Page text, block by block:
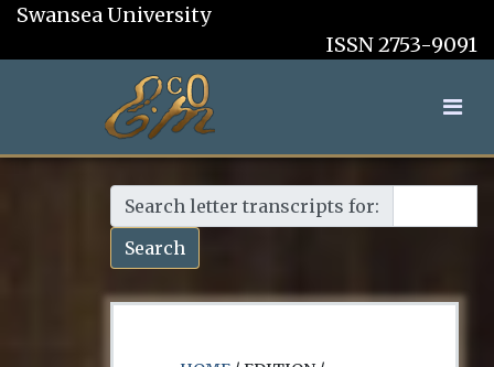
Swansea University
ISSN 2753-9091
Search letter transcripts for:
Search